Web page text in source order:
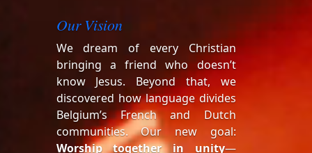
Our Vision
We dream of every Christian
bringing a friend who doesn’t
know Jesus. Beyond that, we
discovered how language divides
Belgium’s French and Dutch
communities. Our new goal:
Worship together in unity—